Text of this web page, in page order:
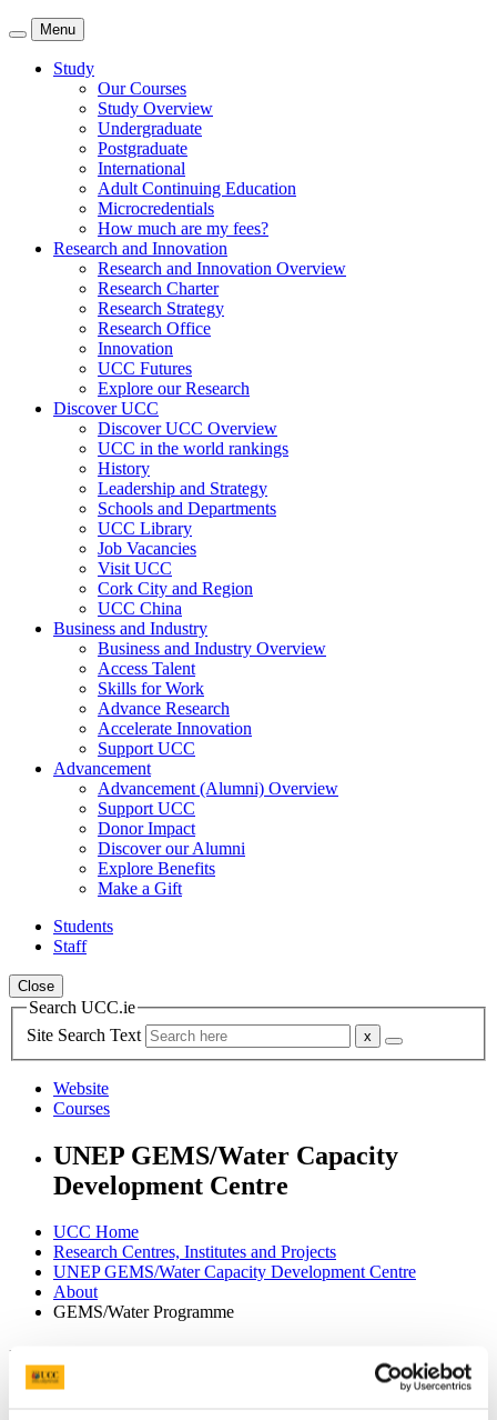
Menu
Study
Our Courses
Study Overview
Undergraduate
Postgraduate
International
Adult Continuing Education
Microcredentials
How much are my fees?
Research and Innovation
Research and Innovation Overview
Research Charter
Research Strategy
Research Office
Innovation
UCC Futures
Explore our Research
Discover UCC
Discover UCC Overview
UCC in the world rankings
History
Leadership and Strategy
Schools and Departments
UCC Library
Job Vacancies
Visit UCC
Cork City and Region
UCC China
Business and Industry
Business and Industry Overview
Access Talent
Skills for Work
Advance Research
Accelerate Innovation
Support UCC
Advancement
Advancement (Alumni) Overview
Support UCC
Donor Impact
Discover our Alumni
Explore Benefits
Make a Gift
Students
Staff
Close
Search UCC.ie
Site Search Text
Website
Courses
UNEP GEMS/Water Capacity
Development Centre
UCC Home
Research Centres, Institutes and Projects
UNEP GEMS/Water Capacity Development Centre
About
GEMS/Water Programme
In This Section